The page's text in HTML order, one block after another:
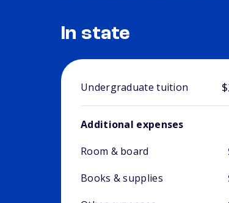
In state
Undergraduate tuition
Additional expenses
Room & board
Books & supplies